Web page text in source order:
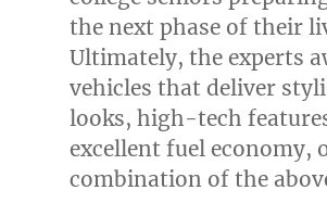
the next phase of their
Ultimately, the experts
vehicles that deliver
looks, high-tech
excellent fuel economy,
combination of the